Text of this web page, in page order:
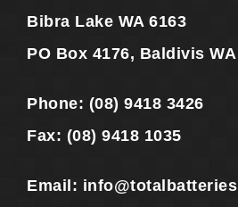
Bibra Lake WA 6163
PO Box 4176, Baldivis WA
Phone: (08) 9418 3426
Fax: (08) 9418 1035
Email: